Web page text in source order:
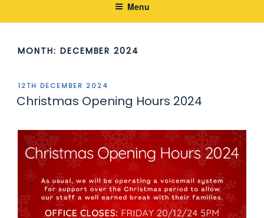
Menu
MONTH: DECEMBER 2024
POSTED
ON
12TH DECEMBER 2024
Christmas Opening Hours 2024